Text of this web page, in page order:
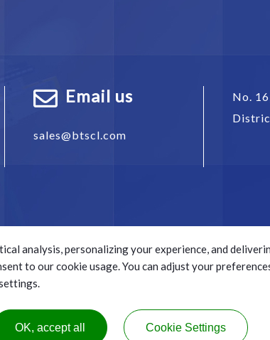
Email us
sales@btscl.com
No.
analysis, personalizing your experience, and
to our cookie usage. You can adjust your
OK, accept all Cookie Settings